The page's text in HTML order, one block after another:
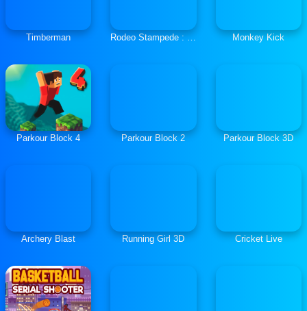
Timberman Rodeo Stampede : Sky Zoo Monkey Kick
Parkour Block 4 Parkour Block 2 Parkour Block 3D
Archery Blast Running Girl 3D Cricket Live